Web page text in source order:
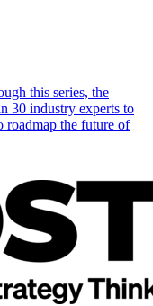
this series, the
30 industry experts to
roadmap the future of